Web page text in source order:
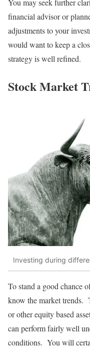
You may seek further
financial advisor or
adjustments to your
would want to keep a
strategy is well refined.
Stock Market
Investing during
To stand a good chance
know the market trends.
or other equity based
can perform fairly well
conditions. You will